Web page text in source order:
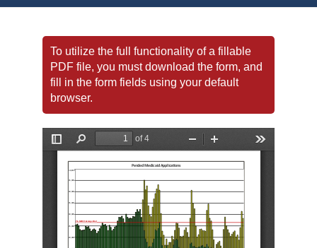
To utilize the full functionality of a fillable
PDF file, you must download the form, and
fill in the form fields using your default
browser.